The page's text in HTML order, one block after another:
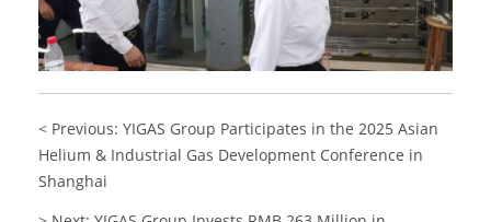
< Previous: YIGAS Group Participates in the 2025 Asian
Helium & Industrial Gas Development Conference in
Shanghai